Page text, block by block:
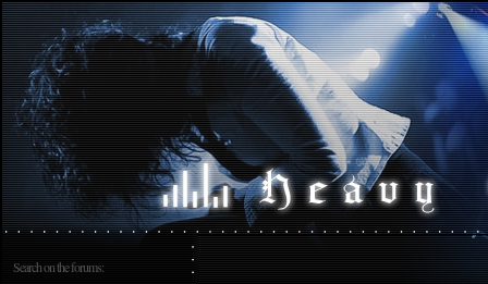
Search on the forums: